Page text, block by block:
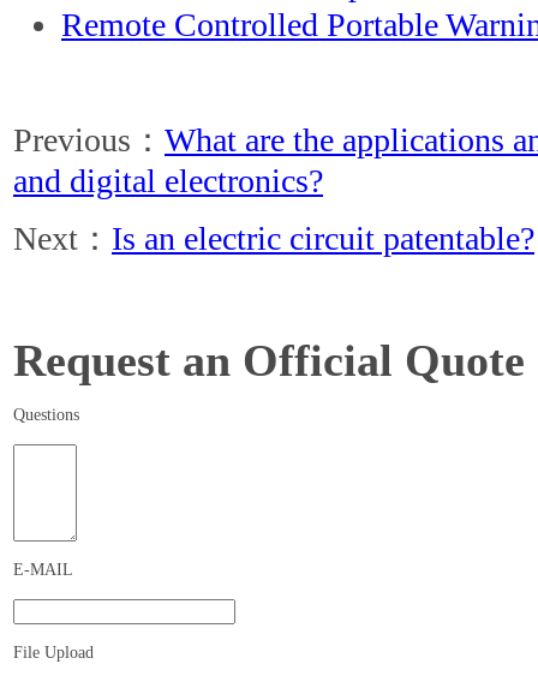
Remote Controlled Portable
Previous： What are the applications
and digital electronics?
Next： Is an electric circuit patentable?
Request an Official Quote
Questions
E-MAIL
File Upload